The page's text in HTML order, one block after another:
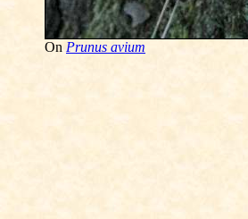
On Prunus avium